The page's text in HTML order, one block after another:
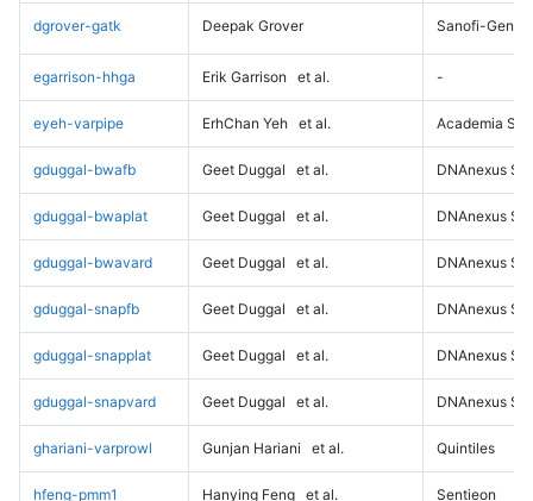
dgrover-gatk Deepak Grover Sanofi-
egarrison-hhga Erik Garrison et al. -
eyeh-varpipe ErhChan Yeh et al. Academia
gduggal-bwafb Geet Duggal et al. DNAnexus
gduggal-bwaplat Geet Duggal et al. DNAnexus
gduggal-bwavard Geet Duggal et al. DNAnexus
gduggal-snapfb Geet Duggal et al. DNAnexus
gduggal-snapplat Geet Duggal et al. DNAnexus
gduggal-snapvard Geet Duggal et al. DNAnexus
ghariani-varprowl Gunjan Hariani et al. Quintiles
hfeng-pmm1 Hanying Feng et al. Sentieon